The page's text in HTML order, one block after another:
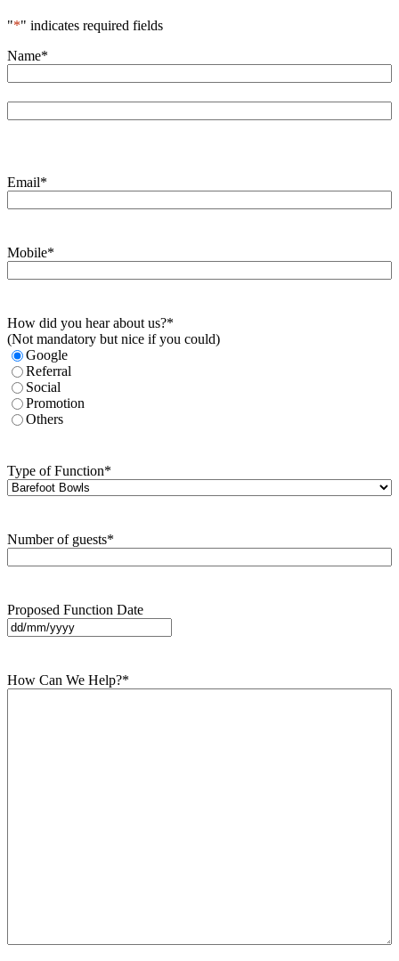
"*" indicates required fields
Name*
Email*
Mobile*
How did you hear about us?*
(Not mandatory but nice if you could)
Google
Referral
Social
Promotion
Others
Type of Function*
Number of guests*
Proposed Function Date
DD
slash
How Can We Help?*